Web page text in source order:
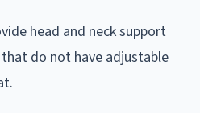
head and neck support
do not have adjustable